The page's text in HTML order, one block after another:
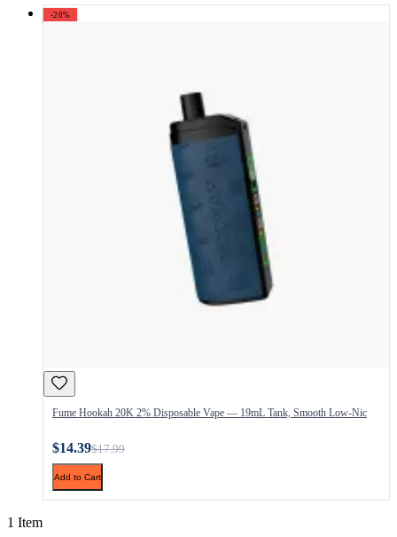
-20%
Fume Hookah 20K 2% Disposable Vape — 19mL Tank, Smooth Low-Nic
$14.39$17.99
Add to Cart
1 Item